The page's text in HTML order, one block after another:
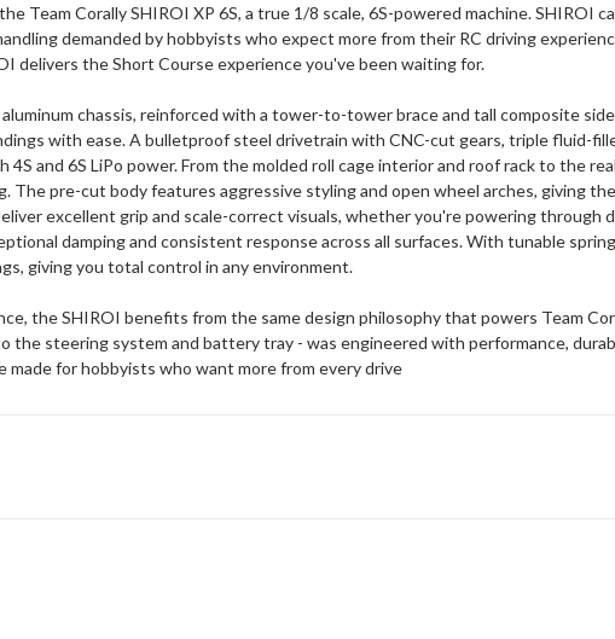
Team Corally SHIROI XP 6S, a true 1/8 scale, 6S-powered machine. SHIROI
demanded by hobbyists who expect more from their RC driving
delivers the Short Course experience you've been waiting for.
chassis, reinforced with a tower-to-tower brace and tall composite
with ease. A bulletproof steel drivetrain with CNC-cut gears, triple fluid-
and 6S LiPo power. From the molded roll cage interior and roof rack to the
pre-cut body features aggressive styling and open wheel arches, giving
excellent grip and scale-correct visuals, whether you're powering through
damping and consistent response across all surfaces. With tunable
giving you total control in any environment.
the SHIROI benefits from the same design philosophy that powers Team
the steering system and battery tray - was engineered with performance,
for hobbyists who want more from every drive